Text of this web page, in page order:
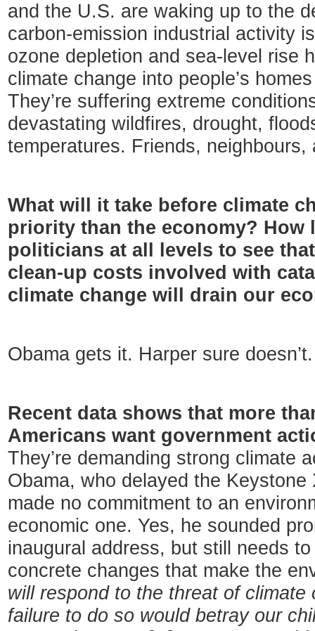
and the U.S. are waking up to the
carbon-emission industrial activity
ozone depletion and sea-level rise
climate change into people’s
They’re suffering extreme
devastating wildfires, drought,
temperatures. Friends, neighbours,
What will it take before climate
priority than the economy? How
politicians at all levels to see
clean-up costs involved with
climate change will drain our
Obama gets it. Harper sure doesn’t.
Recent data shows that more
Americans want government
They’re demanding strong climate
Obama, who delayed the
made no commitment to an
economic one. Yes, he sounded
inaugural address, but still needs
concrete changes that make the
will respond to the threat of climate
failure to do so would betray our